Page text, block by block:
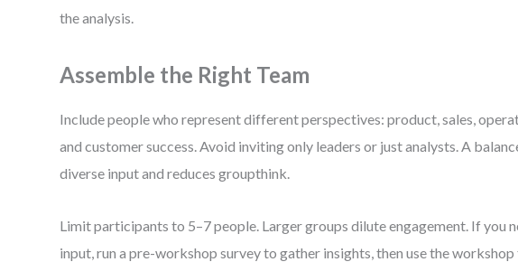
the analysis.
Assemble the Right Team
Include people who represent different perspectives: product, sales,
and customer success. Avoid inviting only leaders or just analysts. A
diverse input and reduces groupthink.
Limit participants to 5–7 people. Larger groups dilute engagement. If you
input, run a pre-workshop survey to gather insights, then use the